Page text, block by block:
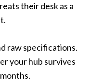
their desk as a
raw specifications.
your hub survives